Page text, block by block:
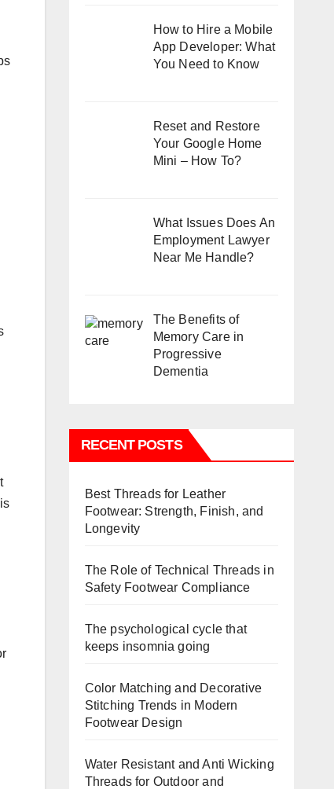
How to Hire a Mobile
App Developer: What
You Need to Know
Reset and Restore
Your Google Home
Mini – How To?
What Issues Does An
Employment Lawyer
Near Me Handle?
The Benefits of
Memory Care in
Progressive
Dementia
RECENT POSTS
Best Threads for Leather
Footwear: Strength, Finish, and
Longevity
The Role of Technical Threads in
Safety Footwear Compliance
The psychological cycle that
keeps insomnia going
Color Matching and Decorative
Stitching Trends in Modern
Footwear Design
Water Resistant and Anti Wicking
Threads for Outdoor and